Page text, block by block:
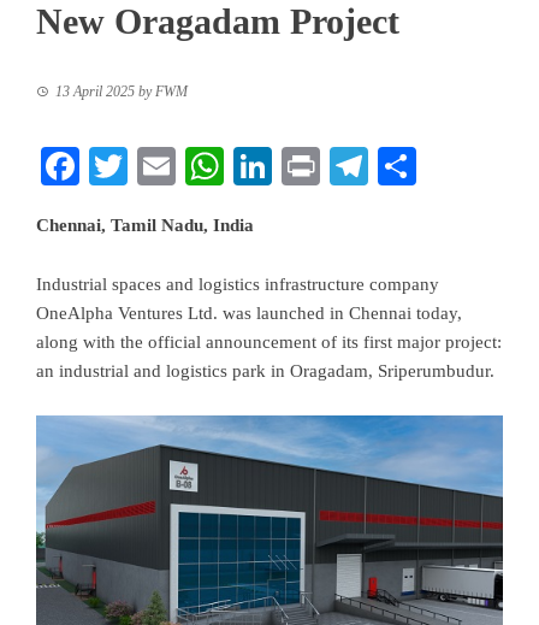
New Oragadam Project
13 April 2025 byFWM
Facebook
TwitterEmailWhatsApp
LinkedIn
PrintTelegram
Chennai, Tamil Nadu, India
Industrial spaces and logistics infrastructure company
OneAlpha Ventures Ltd. was launched in Chennai today,
along with the official announcement of its first major project:
an industrial and logistics park in Oragadam, Sriperumbudur.